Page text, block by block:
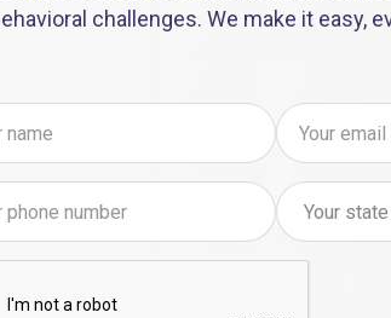
challenges. We make it easy,